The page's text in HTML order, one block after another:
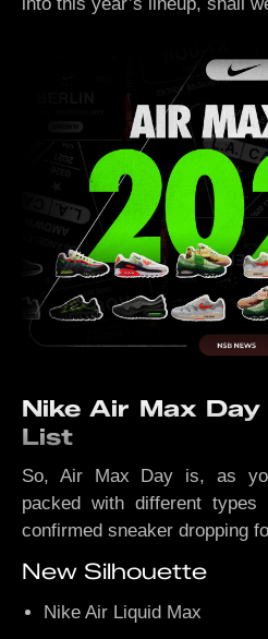
Nike Air Max
List
So, Air Max Day is, as
packed with different types
confirmed sneaker dropping
New Silhouette
Nike Air Liquid Max